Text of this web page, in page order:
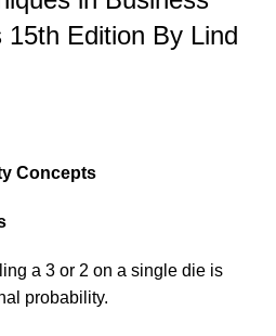
Edition By Lind
Concepts
a 3 or 2 on a single die is
probability.